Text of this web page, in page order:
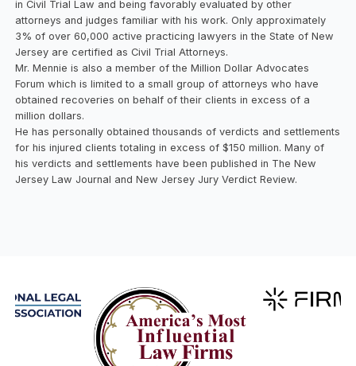
in Civil Trial Law and being favorably evaluated by other
attorneys and judges familiar with his work. Only approximately
3% of over 60,000 active practicing lawyers in the State of New
Jersey are certified as Civil Trial Attorneys.
Mr. Mennie is also a member of the Million Dollar Advocates
Forum which is limited to a small group of attorneys who have
obtained recoveries on behalf of their clients in excess of a
million dollars.
He has personally obtained thousands of verdicts and settlements
for his injured clients totaling in excess of $150 million. Many of
his verdicts and settlements have been published in The New
Jersey Law Journal and New Jersey Jury Verdict Review.